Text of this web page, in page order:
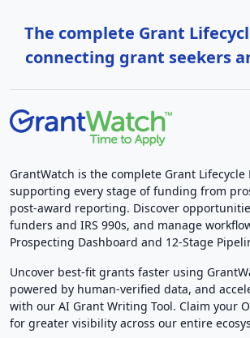
The complete Grant
connecting grant seekers
GrantWatch is the complete Grant Lifecycle
supporting every stage of funding from
post-award reporting. Discover
funders and IRS 990s, and manage
Prospecting Dashboard and 12-Stage
Uncover best-fit grants faster using
powered by human-verified data, and
with our AI Grant Writing Tool. Claim your
for greater visibility across our entire